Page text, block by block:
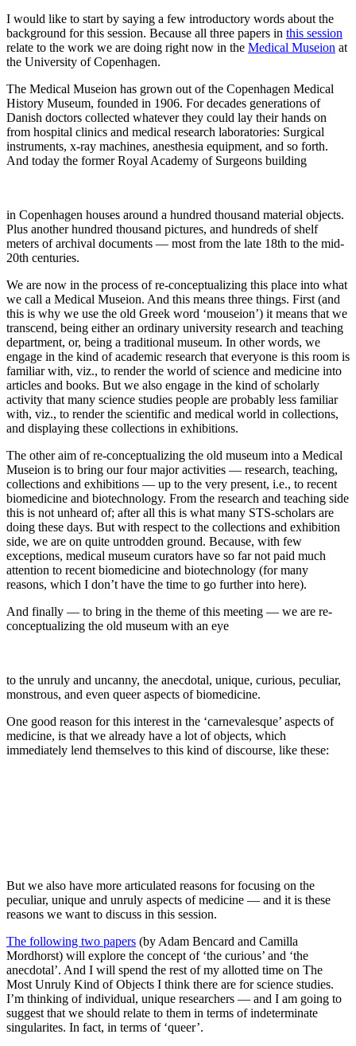
I would like to start by saying a few introductory words about the
background for this session. Because all three papers in this session
relate to the work we are doing right now in the Medical Museion at
the University of Copenhagen.
The Medical Museion has grown out of the Copenhagen Medical
History Museum, founded in 1906. For decades generations of
Danish doctors collected whatever they could lay their hands on
from hospital clinics and medical research laboratories: Surgical
instruments, x-ray machines, anesthesia equipment, and so forth.
And today the former Royal Academy of Surgeons building
in Copenhagen houses around a hundred thousand material objects.
Plus another hundred thousand pictures, and hundreds of shelf
meters of archival documents — most from the late 18th to the mid-
20th centuries.
We are now in the process of re-conceptualizing this place into what
we call a Medical Museion. And this means three things. First (and
this is why we use the old Greek word ‘mouseion’) it means that we
transcend, being either an ordinary university research and teaching
department, or, being a traditional museum. In other words, we
engage in the kind of academic research that everyone is this room is
familiar with, viz., to render the world of science and medicine into
articles and books. But we also engage in the kind of scholarly
activity that many science studies people are probably less familiar
with, viz., to render the scientific and medical world in collections,
and displaying these collections in exhibitions.
The other aim of re-conceptualizing the old museum into a Medical
Museion is to bring our four major activities — research, teaching,
collections and exhibitions — up to the very present, i.e., to recent
biomedicine and biotechnology. From the research and teaching side
this is not unheard of; after all this is what many STS-scholars are
doing these days. But with respect to the collections and exhibition
side, we are on quite untrodden ground. Because, with few
exceptions, medical museum curators have so far not paid much
attention to recent biomedicine and biotechnology (for many
reasons, which I don’t have the time to go further into here).
And finally — to bring in the theme of this meeting — we are re-
conceptualizing the old museum with an eye
to the unruly and uncanny, the anecdotal, unique, curious, peculiar,
monstrous, and even queer aspects of biomedicine.
One good reason for this interest in the ‘carnevalesque’ aspects of
medicine, is that we already have a lot of objects, which
immediately lend themselves to this kind of discourse, like these:
But we also have more articulated reasons for focusing on the
peculiar, unique and unruly aspects of medicine — and it is these
reasons we want to discuss in this session.
The following two papers (by Adam Bencard and Camilla
Mordhorst) will explore the concept of ‘the curious’ and ‘the
anecdotal’. And I will spend the rest of my allotted time on The
Most Unruly Kind of Objects I think there are for science studies.
I’m thinking of individual, unique researchers — and I am going to
suggest that we should relate to them in terms of indeterminate
singularites. In fact, in terms of ‘queer’.